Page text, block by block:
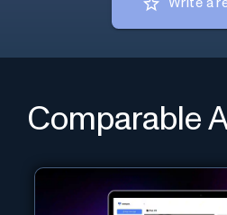
Write a
Comparable